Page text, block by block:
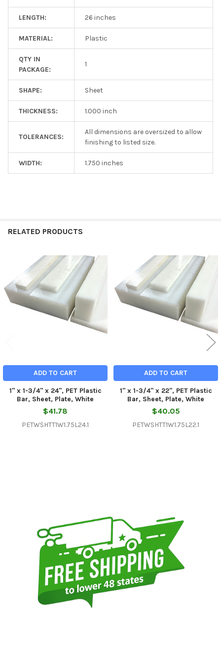
LENGTH: 26 inches
MATERIAL: Plastic
QTY IN
PACKAGE:
1
SHAPE: Sheet
THICKNESS: 1.000 inch
TOLERANCES:
All dimensions are oversized to allow
finishing to listed size.
WIDTH: 1.750 inches
RELATED PRODUCTS
Related
Products
ADD TO CART
1" x 1-3/4" x 24", PET Plastic
Bar, Sheet, Plate, White
$41.78
PETWSHTT1W1.75L24.1
ADD TO CART
1" x 1-3/4" x 22", PET Plastic
Bar, Sheet, Plate, White
$40.05
PETWSHTT1W1.75L22.1